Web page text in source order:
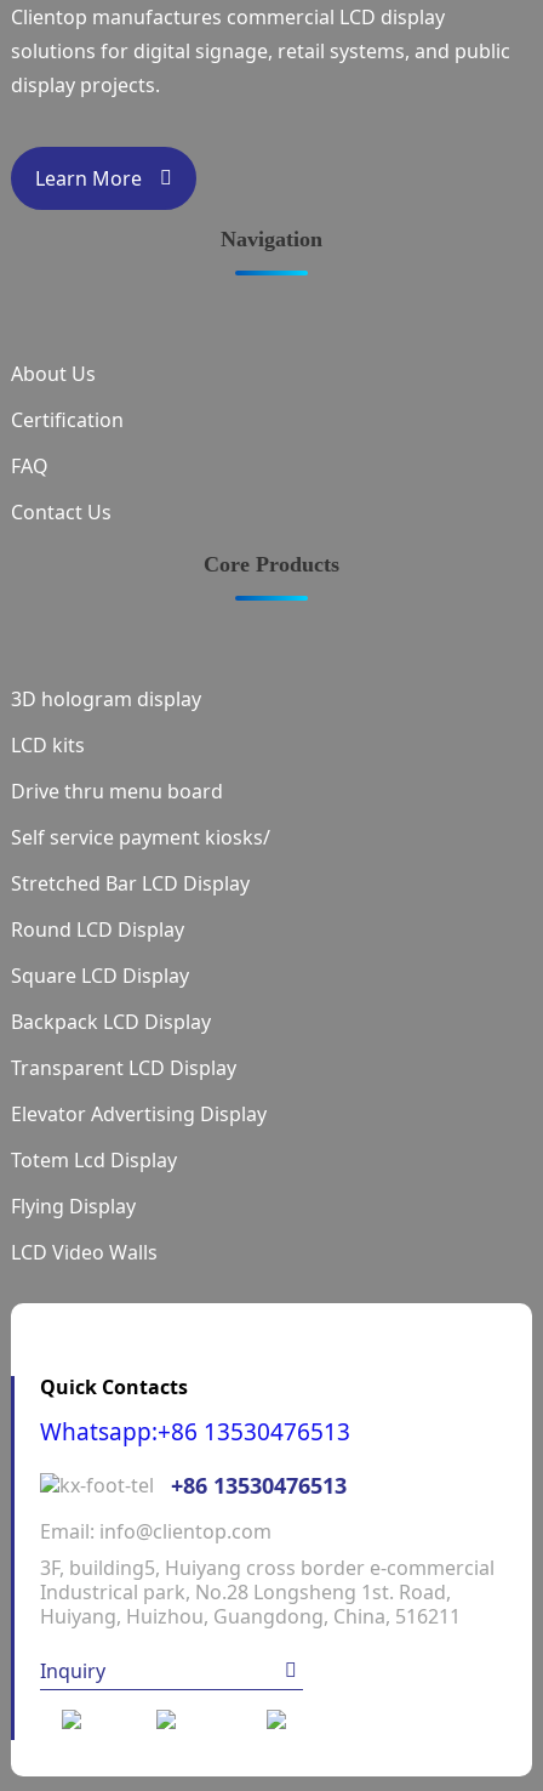
Clientop manufactures commercial LCD display
solutions for digital signage, retail systems, and public
display projects.
Learn More
Navigation
About Us
Certification
FAQ
Contact Us
Core Products
3D hologram display
LCD kits
Drive thru menu board
Self service payment kiosks/
Stretched Bar LCD Display
Round LCD Display
Square LCD Display
Backpack LCD Display
Transparent LCD Display
Elevator Advertising Display
Totem Lcd Display
Flying Display
LCD Video Walls
Quick Contacts
Whatsapp:+86 13530476513
+86 13530476513
Email: info@clientop.com
3F, building5, Huiyang cross border e-commercial
Industrical park, No.28 Longsheng 1st. Road,
Huiyang, Huizhou, Guangdong, China, 516211
Inquiry